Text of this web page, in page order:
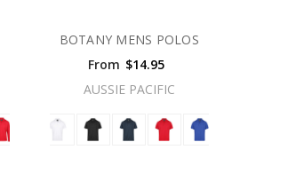
BOTANY MENS POLOS
From $14.95
AUSSIE PACIFIC